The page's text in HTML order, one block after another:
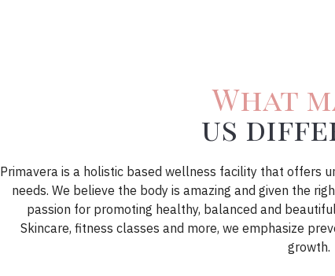
What
us
Primavera is a holistic based wellness facility that offers
needs. We believe the body is amazing and given the
passion for promoting healthy, balanced and
Skincare, fitness classes and more, we emphasize
growth.